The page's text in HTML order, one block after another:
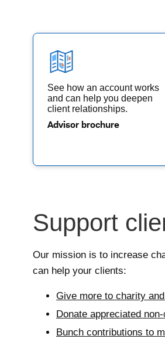
See how an account works
and can help you deepen
client relationships.
Advisor brochure
Support
Our mission is to increase
can help your clients:
Give more to charity
Donate appreciated
Bunch contributions to